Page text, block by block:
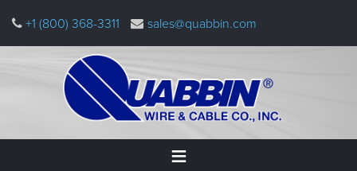
main
+1 (800) 368-3311 sales@quabbin.com